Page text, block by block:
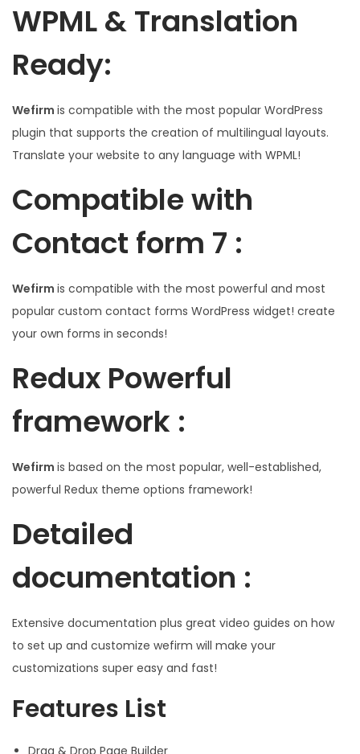
WPML & Translation
Ready:
Wefirm is compatible with the most popular WordPress
plugin that supports the creation of multilingual layouts.
Translate your website to any language with WPML!
Compatible with
Contact form 7 :
Wefirm is compatible with the most powerful and most
popular custom contact forms WordPress widget! create
your own forms in seconds!
Redux Powerful
framework :
Wefirm is based on the most popular, well-established,
powerful Redux theme options framework!
Detailed
documentation :
Extensive documentation plus great video guides on how
to set up and customize wefirm will make your
customizations super easy and fast!
Features List